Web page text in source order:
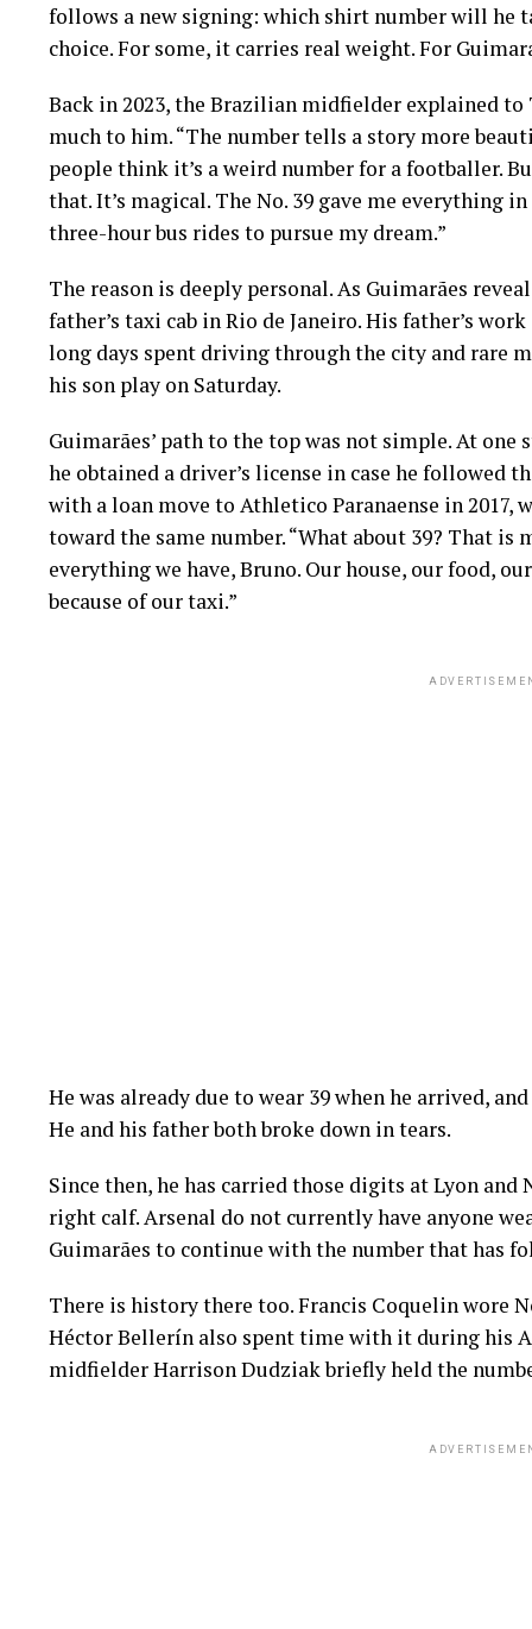
follows a new signing: which shirt number will he
choice. For some, it carries real weight. For
Back in 2023, the Brazilian midfielder explained to
much to him. “The number tells a story more
people think it’s a weird number for a footballer.
that. It’s magical. The No. 39 gave me everything
three-hour bus rides to pursue my dream.”
The reason is deeply personal. As Guimarães
father’s taxi cab in Rio de Janeiro. His father’s
long days spent driving through the city and rare
his son play on Saturday.
Guimarães’ path to the top was not simple. At one
he obtained a driver’s license in case he followed
with a loan move to Athletico Paranaense in 2017,
toward the same number. “What about 39? That is
everything we have, Bruno. Our house, our food,
because of our taxi.”
He was already due to wear 39 when he arrived,
He and his father both broke down in tears.
Since then, he has carried those digits at Lyon
right calf. Arsenal do not currently have anyone
Guimarães to continue with the number that has
There is history there too. Francis Coquelin wore
Héctor Bellerín also spent time with it during his
midfielder Harrison Dudziak briefly held the